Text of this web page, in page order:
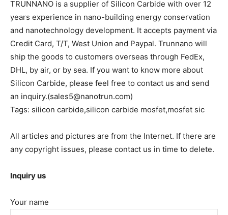
TRUNNANO is a supplier of Silicon Carbide with over 12
years experience in nano-building energy conservation
and nanotechnology development. It accepts payment via
Credit Card, T/T, West Union and Paypal. Trunnano will
ship the goods to customers overseas through FedEx,
DHL, by air, or by sea. If you want to know more about
Silicon Carbide, please feel free to contact us and send
an inquiry.(sales5@nanotrun.com)
Tags: silicon carbide,silicon carbide mosfet,mosfet sic
All articles and pictures are from the Internet. If there are
any copyright issues, please contact us in time to delete.
Inquiry us
Your name